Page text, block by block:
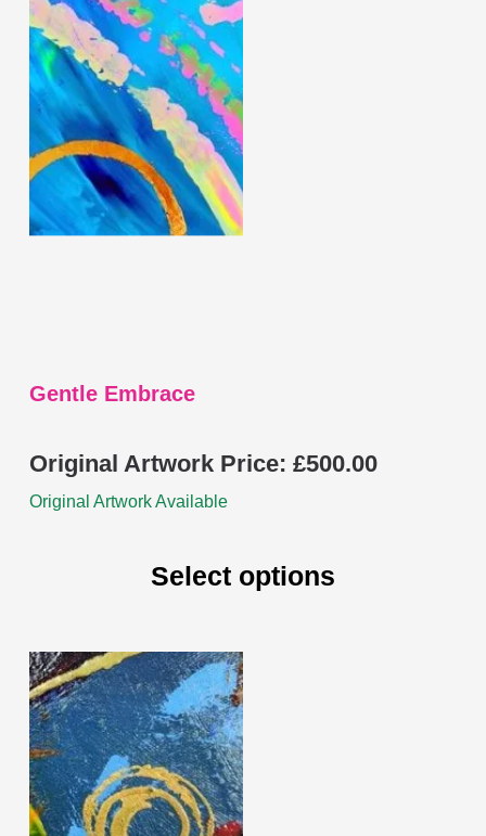
Gentle Embrace
Original Artwork Price: £500.00
Original Artwork Available
Select options
has
multiple
variants.
The
options
may
be
chosen
This
product
has
multiple
variants.
The